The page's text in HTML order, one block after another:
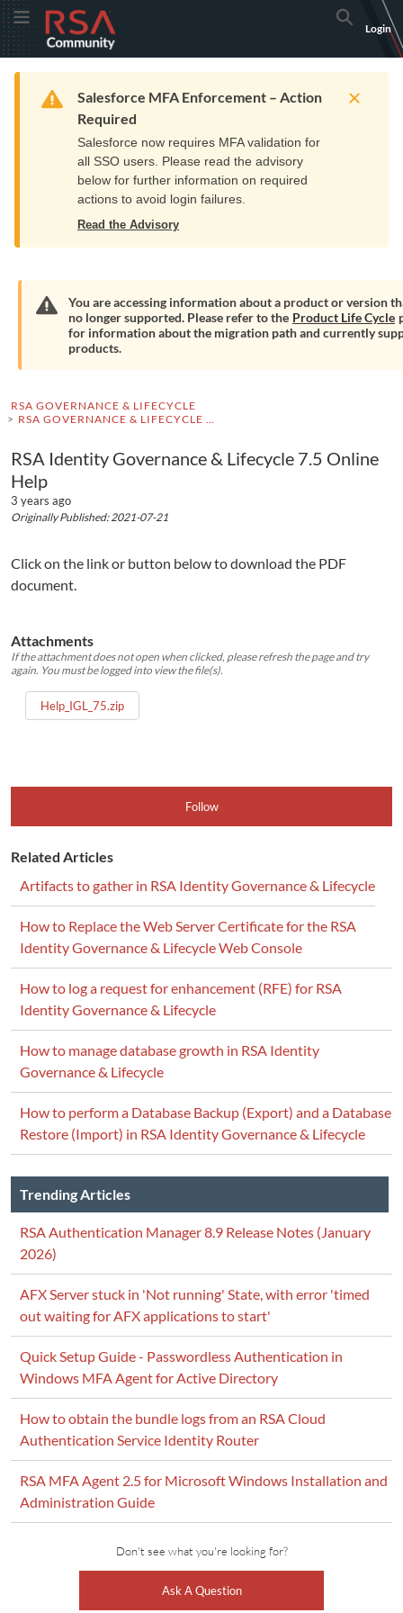
Skip
to
Navigation
Skip
to
Main
Toggle MenuRSA
Community
logo.
home
page.
Search
Login
Home Resources Training Get Support
Warning
Salesforce MFA Enforcement – Action
Required
Salesforce now requires MFA validation for
all SSO users. Please read the advisory
below for further information on required
actions to avoid login failures.
Read the Advisory
Warning
You are accessing information about a product or version
no longer supported. Please refer to the Product Life Cycle
for information about the migration path and currently
products.
RSA GOVERNANCE & LIFECYCLE
RSA GOVERNANCE & LIFECYCLE DOCUMENTATION
RSA Identity Governance & Lifecycle 7.5 Online
Help
3 years ago
Originally Published: 2021-07-21
Click on the link or button below to download the PDF
document.
Attachments
If the attachment does not open when clicked, please refresh the page and try
again. You must be logged into view the file(s).
Help_IGL_75.zip
Follow
Related Articles
Artifacts to gather in RSA Identity Governance & Lifecycle
How to Replace the Web Server Certificate for the RSA
Identity Governance & Lifecycle Web Console
How to log a request for enhancement (RFE) for RSA
Identity Governance & Lifecycle
How to manage database growth in RSA Identity
Governance & Lifecycle
How to perform a Database Backup (Export) and a Database
Restore (Import) in RSA Identity Governance & Lifecycle
Trending Articles
RSA Authentication Manager 8.9 Release Notes (January
2026)
AFX Server stuck in 'Not running' State, with error 'timed
out waiting for AFX applications to start'
Quick Setup Guide - Passwordless Authentication in
Windows MFA Agent for Active Directory
How to obtain the bundle logs from an RSA Cloud
Authentication Service Identity Router
RSA MFA Agent 2.5 for Microsoft Windows Installation and
Administration Guide
Don't see what you're looking for?
Ask A Question